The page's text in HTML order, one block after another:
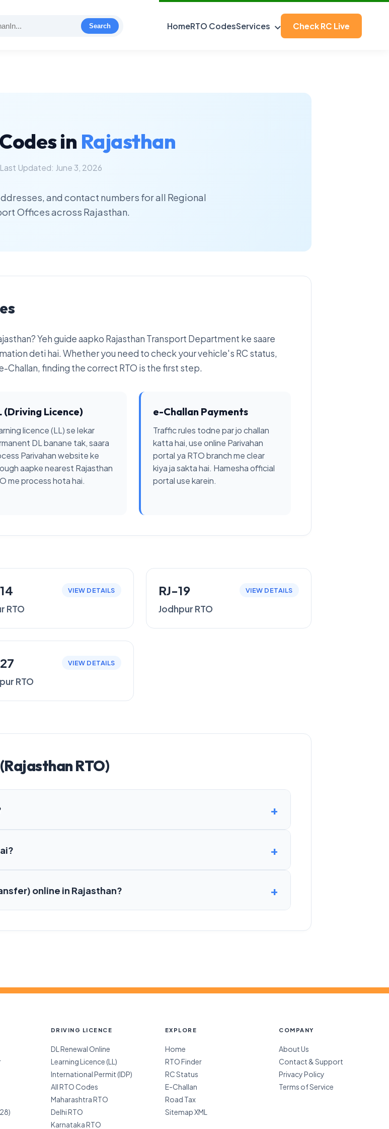
Search HomeRTO CodesServices Check RC Live
in Rajasthan
Last Updated: June 3, 2026
and contact numbers for all Regional
Offices across Rajasthan.
Yeh guide aapko Rajasthan Transport Department ke saare
deti hai. Whether you need to check your vehicle's RC status,
Challan, finding the correct RTO is the first step.
(Driving Licence)
licence (LL) se lekar
DL banane tak, saara
Parivahan website ke
aapke nearest Rajasthan
me process hota hai.
e-Challan Payments
Traffic rules todne par jo challan
katta hai, use online Parivahan
portal ya RTO branch me clear
kiya ja sakta hai. Hamesha official
portal use karein.
VIEW DETAILS
RTO
RJ-19 VIEW DETAILS
Jodhpur RTO
VIEW DETAILS
RTO
RTO)
online in Rajasthan?
DRIVING LICENCE
DL Renewal Online
Learning Licence (LL)
International Permit (IDP)
All RTO Codes
Maharashtra RTO
Delhi RTO
Karnataka RTO
EXPLORE
Home
RTO Finder
RC Status
E-Challan
Road Tax
Sitemap XML
COMPANY
About Us
Contact & Support
Privacy Policy
Terms of Service